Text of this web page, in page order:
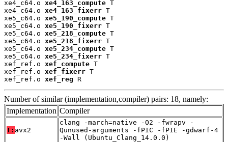
xe4_c64.o xe4_163_compute T
xe4_c64.o xe4_163_fixerr T
xe5_c64.o xe5_190_compute T
xe5_c64.o xe5_190_fixerr T
xe5_c64.o xe5_218_compute T
xe5_c64.o xe5_218_fixerr T
xe5_c64.o xe5_234_compute T
xe5_c64.o xe5_234_fixerr T
xef_ref.o xef_compute T
xef_ref.o xef_fixerr T
xef_ref.o xef_reg R
Number of similar (implementation,compiler) pairs: 18, namely:
Implementation Compiler
T: avx2
clang -march=native -O2 -fwrapv -
Qunused-arguments -fPIC -fPIE -gdwarf-4
-Wall (Ubuntu_Clang_14.0.0)